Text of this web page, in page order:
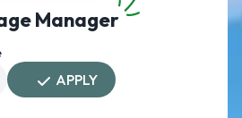
Manager
APPLY